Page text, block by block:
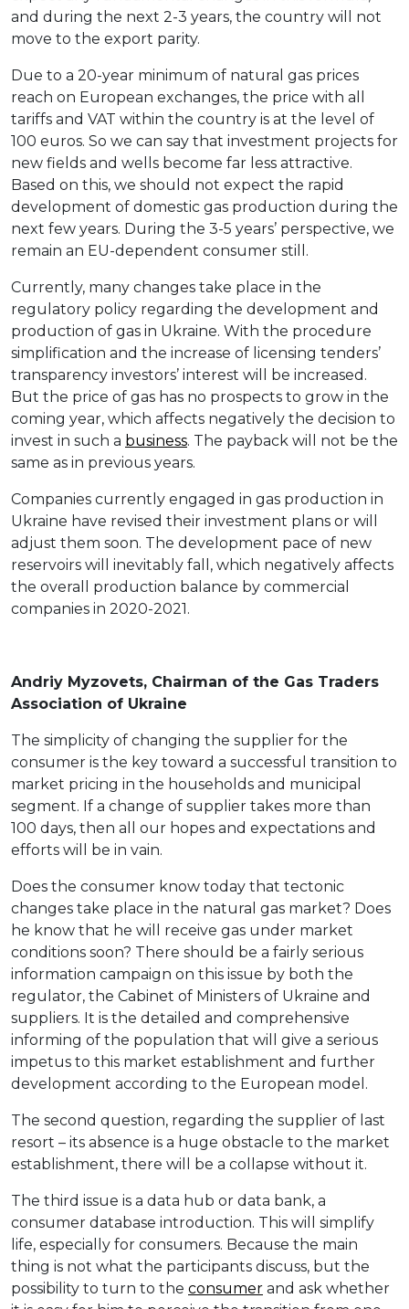
and during the next 2-3 years, the country will not
move to the export parity.
Due to a 20-year minimum of natural gas prices
reach on European exchanges, the price with all
tariffs and VAT within the country is at the level of
100 euros. So we can say that investment projects for
new fields and wells become far less attractive.
Based on this, we should not expect the rapid
development of domestic gas production during the
next few years. During the 3-5 years’ perspective, we
remain an EU-dependent consumer still.
Currently, many changes take place in the
regulatory policy regarding the development and
production of gas in Ukraine. With the procedure
simplification and the increase of licensing tenders’
transparency investors’ interest will be increased.
But the price of gas has no prospects to grow in the
coming year, which affects negatively the decision to
invest in such a business. The payback will not be the
same as in previous years.
Companies currently engaged in gas production in
Ukraine have revised their investment plans or will
adjust them soon. The development pace of new
reservoirs will inevitably fall, which negatively affects
the overall production balance by commercial
companies in 2020-2021.
Andriy Myzovets, Chairman of the Gas Traders
Association of Ukraine
The simplicity of changing the supplier for the
consumer is the key toward a successful transition to
market pricing in the households and municipal
segment. If a change of supplier takes more than
100 days, then all our hopes and expectations and
efforts will be in vain.
Does the consumer know today that tectonic
changes take place in the natural gas market? Does
he know that he will receive gas under market
conditions soon? There should be a fairly serious
information campaign on this issue by both the
regulator, the Cabinet of Ministers of Ukraine and
suppliers. It is the detailed and comprehensive
informing of the population that will give a serious
impetus to this market establishment and further
development according to the European model.
The second question, regarding the supplier of last
resort – its absence is a huge obstacle to the market
establishment, there will be a collapse without it.
The third issue is a data hub or data bank, a
consumer database introduction. This will simplify
life, especially for consumers. Because the main
thing is not what the participants discuss, but the
possibility to turn to the consumer and ask whether